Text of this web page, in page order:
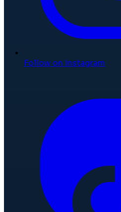
Follow on Instagram